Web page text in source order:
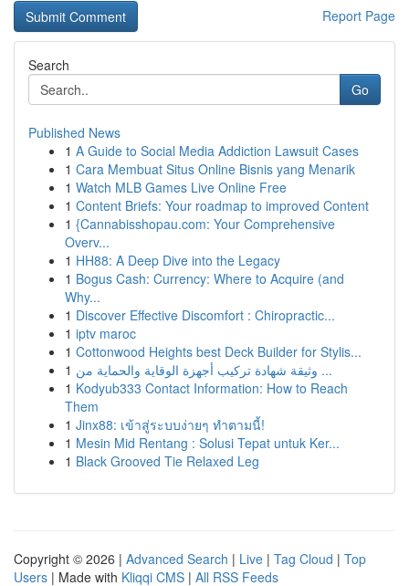
Report Page
Search
Go
Published News
1 A Guide to Social Media Addiction Lawsuit Cases
1 Cara Membuat Situs Online Bisnis yang Menarik
1 Watch MLB Games Live Online Free
1 Content Briefs: Your roadmap to improved Content
1 {Cannabisshopau.com: Your Comprehensive
Overv...
1 HH88: A Deep Dive into the Legacy
1 Bogus Cash: Currency: Where to Acquire (and
Why...
1 Discover Effective Discomfort : Chiropractic...
1 iptv maroc
1 Cottonwood Heights best Deck Builder for Stylis...
1
وثيقة شهادة تركيب أجهزة الوقاية والحماية من ...
1 Kodyub333 Contact Information: How to Reach
Them
1 Jinx88: เข้าสู่ระบบง่ายๆ ทำตามนี้!
1 Mesin Mid Rentang : Solusi Tepat untuk Ker...
1 Black Grooved Tie Relaxed Leg
Copyright © 2026 | Advanced Search | Live | Tag Cloud | Top
Users | Made with Kliqqi CMS | All RSS Feeds